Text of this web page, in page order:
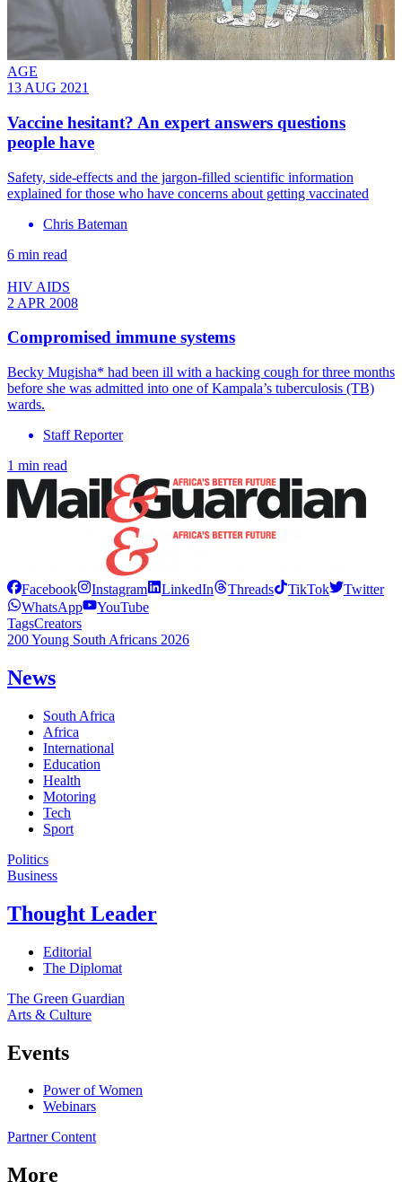
AGE
13 AUG 2021
Vaccine hesitant? An expert answers questions
people have
Safety, side-effects and the jargon-filled scientific information
explained for those who have concerns about getting vaccinated
Chris Bateman
6 min read
HIV AIDS
2 APR 2008
Compromised immune systems
Becky Mugisha* had been ill with a hacking cough for three months
before she was admitted into one of Kampala’s tuberculosis (TB)
wards.
Staff Reporter
1 min read
Facebook Instagram LinkedIn Threads TikTok
Twitter
WhatsApp
YouTube
TagsCreators
200 Young South Africans 2026
News
South Africa
Africa
International
Education
Health
Motoring
Tech
Sport
Politics
Business
Thought Leader
Editorial
The Diplomat
The Green Guardian
Arts & Culture
Events
Power of Women
Webinars
Partner Content
More